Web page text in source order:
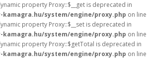
property Proxy::$__get is deprecated in
kamagra.hu/system/engine/proxy.php on line
property Proxy::$__set is deprecated in
kamagra.hu/system/engine/proxy.php on line
property Proxy::$getTotal is deprecated in
kamagra.hu/system/engine/proxy.php on line